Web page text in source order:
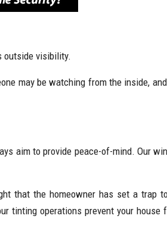
outside visibility.
may be watching from the inside,
aim to provide peace-of-mind. Our
that the homeowner has set a trap
tinting operations prevent your